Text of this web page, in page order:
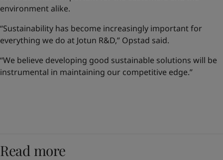
environment alike.
“Sustainability has become increasingly important for
everything we do at Jotun R&D,” Opstad said.
“We believe developing good sustainable solutions will be
instrumental in maintaining our competitive edge.”
Read more